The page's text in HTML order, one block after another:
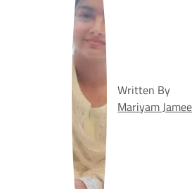
Written By
Mariyam